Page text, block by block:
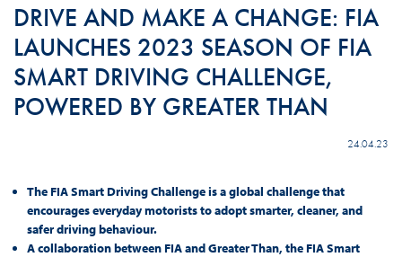
DRIVE AND MAKE A CHANGE: FIA
LAUNCHES 2023 SEASON OF FIA
SMART DRIVING CHALLENGE,
POWERED BY GREATER THAN
24.04.23
The FIA Smart Driving Challenge is a global challenge that
encourages everyday motorists to adopt smarter, cleaner, and
safer driving behaviour.
A collaboration between FIA and Greater Than, the FIA Smart